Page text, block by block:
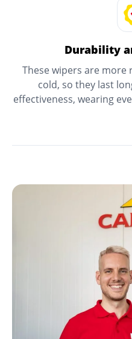
Durability
These wipers are
cold, so they last
effectiveness, wearing